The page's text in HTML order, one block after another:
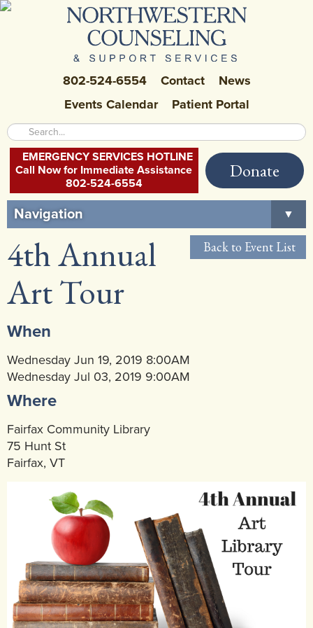
802-524-6554 Contact
News
Events Calendar
Patient Portal
EMERGENCY SERVICES HOTLINE
Call Now for Immediate Assistance
802-524-6554
Donate
Navigation
▼
Home
About Us
Careers at NCSS
Community Mental Health Services
Developmental Services
Early Childhood & School Based
Back to Event List
4th Annual
Art Tour
When
Wednesday Jun 19, 2019 8:00AM
Wednesday Jul 03, 2019 9:00AM
Where
Fairfax Community Library
75 Hunt St
Fairfax, VT